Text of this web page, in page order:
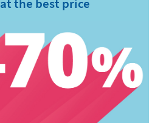
at the best price